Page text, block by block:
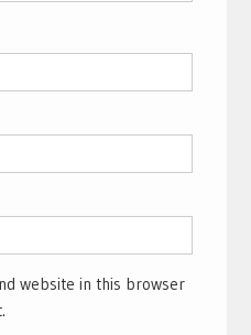
website in this browser